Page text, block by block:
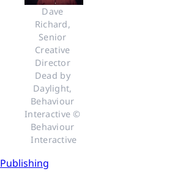
Dave
Richard,
Senior
Creative
Director
Dead by
Daylight,
Behaviour
Interactive ©
Behaviour
Interactive
Publishing